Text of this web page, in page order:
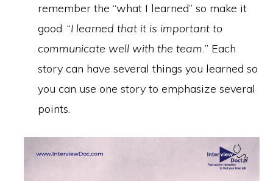
remember the “what I learned” so make it
good. “I learned that it is important to
communicate well with the team.” Each
story can have several things you learned so
you can use one story to emphasize several
points.